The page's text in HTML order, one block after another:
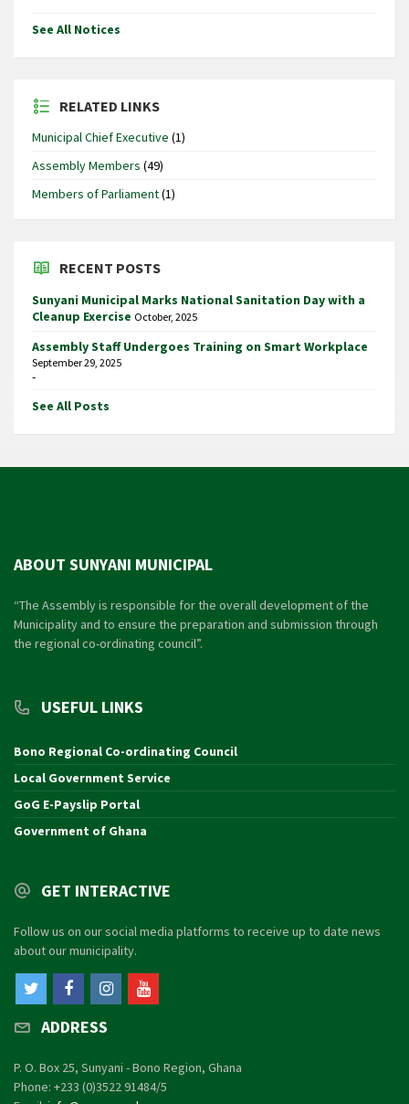
See All Notices
RELATED LINKS
Municipal Chief Executive (1)
Assembly Members (49)
Members of Parliament(1)
RECENT POSTS
Sunyani Municipal Marks National Sanitation Day with a
Cleanup Exercise October, 2025
Assembly Staff Undergoes Training on Smart Workplace
September 29, 2025
-
See All Posts
ABOUT SUNYANI MUNICIPAL
“The Assembly is responsible for the overall development of the
Municipality and to ensure the preparation and submission through
the regional co-ordinating council”.
USEFUL LINKS
Bono Regional Co-ordinating Council
Local Government Service
GoG E-Payslip Portal
Government of Ghana
GET INTERACTIVE
Follow us on our social media platforms to receive up to date news
about our municipality.
ADDRESS
P. O. Box 25, Sunyani - Bono Region, Ghana
Phone: +233 (0)3522 91484/5